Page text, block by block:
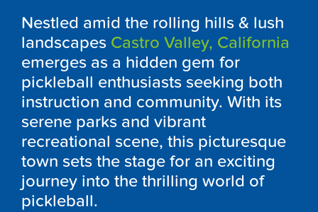
Nestled amid the rolling hills & lush
landscapes Castro Valley, California
emerges as a hidden gem for
pickleball enthusiasts seeking both
instruction and community. With its
serene parks and vibrant
recreational scene, this picturesque
town sets the stage for an exciting
journey into the thrilling world of
pickleball.